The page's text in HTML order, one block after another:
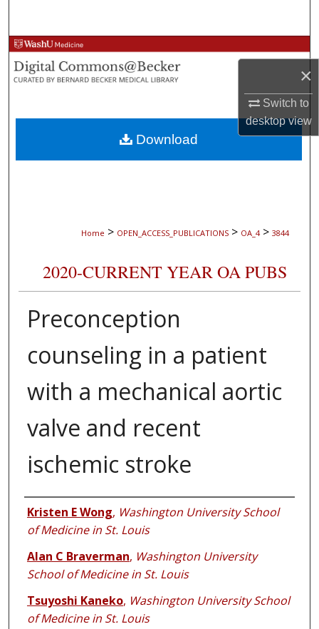
×
Switch to
desktopview
Browse Collections
My Account
About
Digital Commons Network™
Home > OPEN_ACCESS_PUBLICATIONS > OA_4 > 3844
2020-CURRENT YEAR OA PUBS
Preconception
counseling in a patient
with a mechanical aortic
valve and recent
ischemic stroke
Authors
Kristen E Wong, Washington University School
of Medicine in St. Louis
Alan C Braverman, Washington University
School of Medicine in St. Louis
Tsuyoshi Kaneko, Washington University School
of Medicine in St. Louis
Download